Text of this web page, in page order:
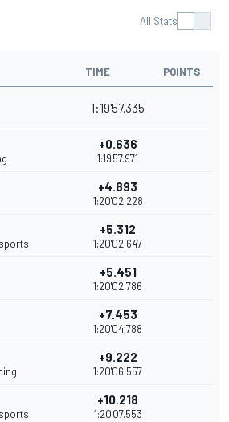
All Stats
TIME POINTS
1:19'57.335
+0.636
1:19'57.971
+4.893
1:20'02.228
+5.312
1:20'02.647
+5.451
1:20'02.786
+7.453
1:20'04.788
+9.222
1:20'06.557
+10.218
1:20'07.553